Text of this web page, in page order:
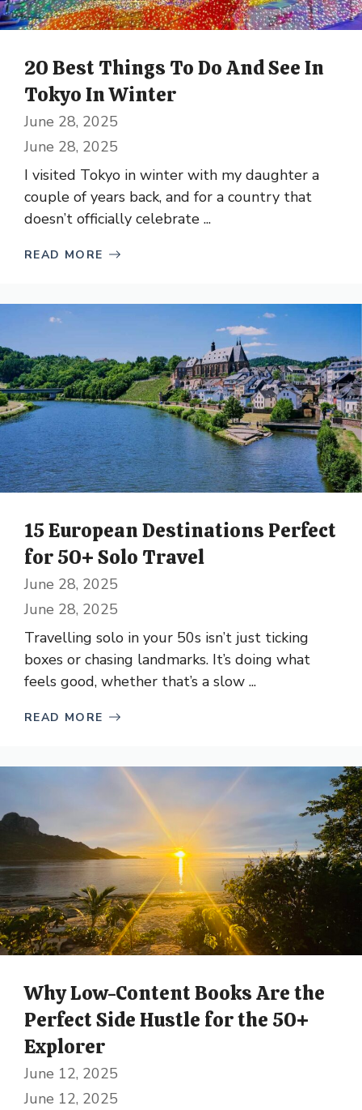
20 Best Things To Do And See In
Tokyo In Winter
June 28, 2025
June 28, 2025
I visited Tokyo in winter with my daughter a
couple of years back, and for a country that
doesn’t officially celebrate ...
READ MORE
15 European Destinations Perfect
for 50+ Solo Travel
June 28, 2025
June 28, 2025
Travelling solo in your 50s isn’t just ticking
boxes or chasing landmarks. It’s doing what
feels good, whether that’s a slow ...
READ MORE
Why Low-Content Books Are the
Perfect Side Hustle for the 50+
Explorer
June 12, 2025
June 12, 2025